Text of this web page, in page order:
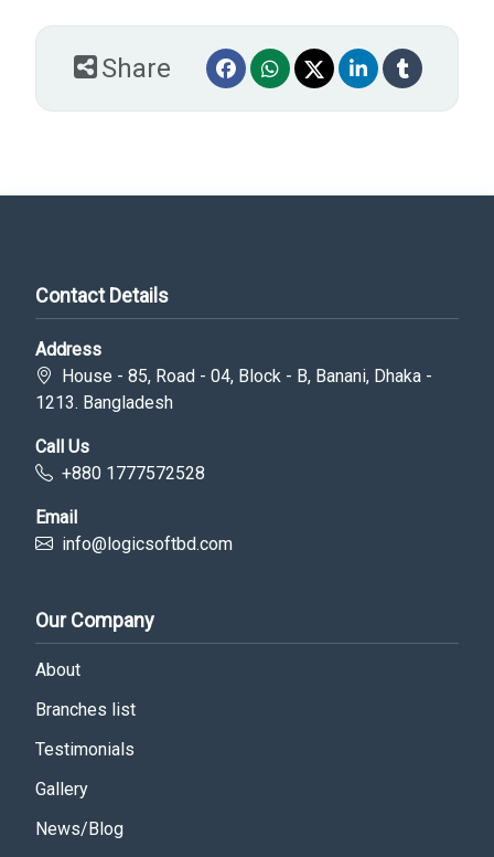
Share
Contact Details
Address
House - 85, Road - 04, Block - B, Banani, Dhaka -
1213. Bangladesh
Call Us
+880 1777572528
Email
info@logicsoftbd.com
Our Company
About
Branches list
Testimonials
Gallery
News/Blog